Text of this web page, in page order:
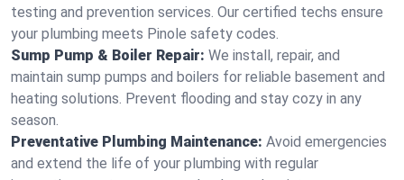
testing and prevention services. Our certified techs ensure
your plumbing meets Pinole safety codes.
Sump Pump & Boiler Repair: We install, repair, and
maintain sump pumps and boilers for reliable basement and
heating solutions. Prevent flooding and stay cozy in any
season.
Preventative Plumbing Maintenance: Avoid emergencies
and extend the life of your plumbing with regular